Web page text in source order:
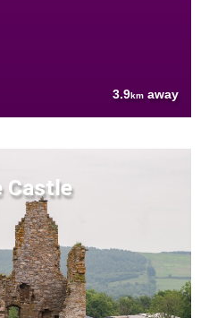
3.9km away
Castle